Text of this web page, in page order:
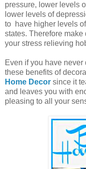
pressure, lower levels
lower levels of
to have higher levels
states. Therefore make
your stress relieving
Even if you have
these benefits of
Home Decor since it
and leaves you with
pleasing to all your